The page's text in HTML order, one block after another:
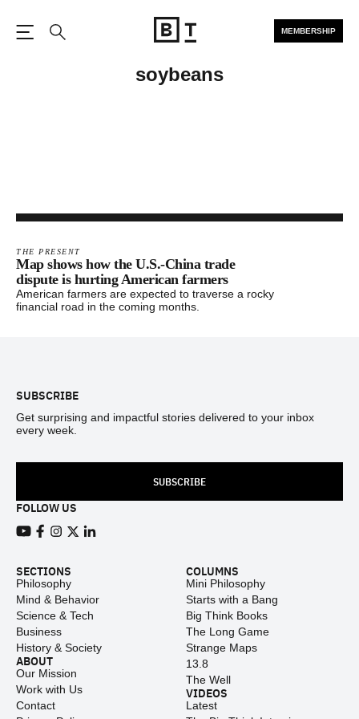
MEMBERSHIP
soybeans
THE PRESENT
Map shows how the U.S.-China trade
dispute is hurting American farmers
American farmers are expected to traverse a rocky
financial road in the coming months.
SUBSCRIBE
Get surprising and impactful stories delivered to your inbox
every week.
SUBSCRIBE
FOLLOW US
SECTIONS
Philosophy
Mind & Behavior
Science & Tech
Business
History & Society
ABOUT
Our Mission
Work with Us
Contact
COLUMNS
Mini Philosophy
Starts with a Bang
Big Think Books
The Long Game
Strange Maps
13.8
The Well
VIDEOS
Latest